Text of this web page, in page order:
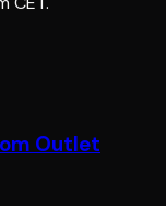
Outlet